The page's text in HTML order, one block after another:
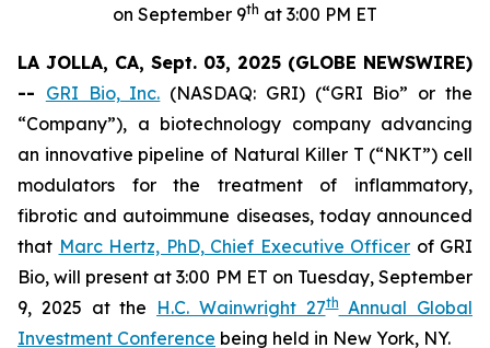
on September 9th at 3:00 PM ET
LA JOLLA, CA, Sept. 03, 2025 (GLOBE NEWSWIRE)
-- GRI Bio, Inc. (NASDAQ: GRI) (“GRI Bio” or the
“Company”), a biotechnology company advancing
an innovative pipeline of Natural Killer T (“NKT”) cell
modulators for the treatment of inflammatory,
fibrotic and autoimmune diseases, today announced
that Marc Hertz, PhD, Chief Executive Officer of GRI
Bio, will present at 3:00 PM ET on Tuesday, September
9, 2025 at the H.C. Wainwright 27thAnnual Global
Investment Conference being held in New York, NY.